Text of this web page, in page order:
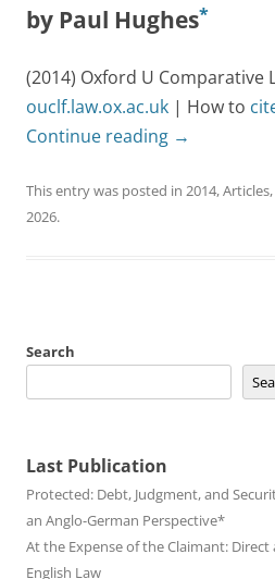
by Paul Hughes*
(2014) Oxford U Comparative
ouclf.law.ox.ac.uk | How to
Continue reading →
This entry was posted in 2014,Articles,
2026.
Search
Last Publication
Protected: Debt, Judgment, and
an Anglo-German Perspective*
At the Expense of the Claimant:
English Law